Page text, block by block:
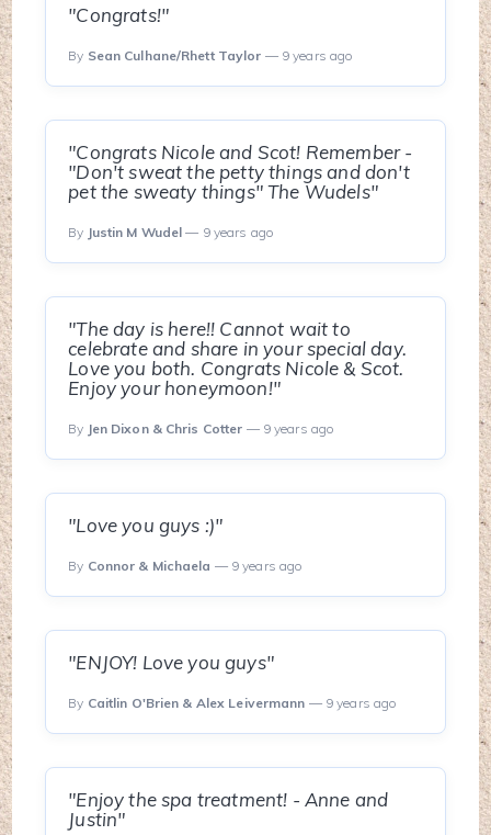
"Congrats!"
By Sean Culhane/Rhett Taylor — 9 years ago
"Congrats Nicole and Scot! Remember -
"Don't sweat the petty things and don't
pet the sweaty things" The Wudels"
By Justin M Wudel — 9 years ago
"The day is here!! Cannot wait to
celebrate and share in your special day.
Love you both. Congrats Nicole & Scot.
Enjoy your honeymoon!"
By Jen Dixon & Chris Cotter — 9 years ago
"Love you guys :)"
By Connor & Michaela — 9 years ago
"ENJOY! Love you guys"
By Caitlin O'Brien & Alex Leivermann — 9 years ago
"Enjoy the spa treatment! - Anne and
Justin"